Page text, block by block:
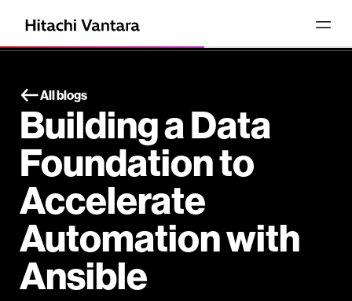
All blogs
Building a Data
Foundation to
Accelerate
Automation with
Ansible